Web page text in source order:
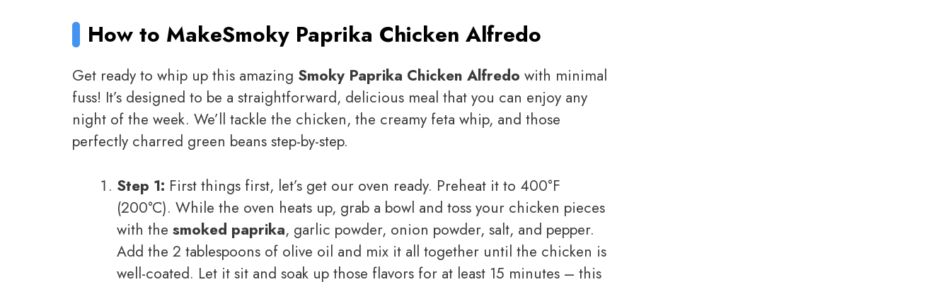
How to MakeSmoky Paprika Chicken Alfredo
Get ready to whip up this amazing Smoky Paprika Chicken Alfredo with minimal
fuss! It’s designed to be a straightforward, delicious meal that you can enjoy any
night of the week. We’ll tackle the chicken, the creamy feta whip, and those
perfectly charred green beans step-by-step.
Step 1: First things first, let’s get our oven ready. Preheat it to 400°F
(200°C). While the oven heats up, grab a bowl and toss your chicken pieces
with the smoked paprika, garlic powder, onion powder, salt, and pepper.
Add the 2 tablespoons of olive oil and mix it all together until the chicken is
well-coated. Let it sit and soak up those flavors for at least 15 minutes – this